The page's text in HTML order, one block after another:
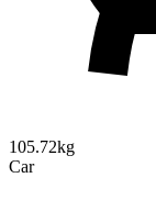
105.72kg
Car